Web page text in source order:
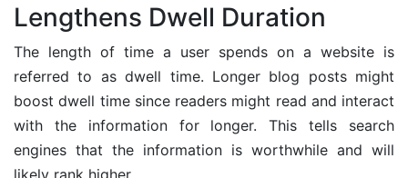
Lengthens Dwell Duration
The length of time a user spends on a website is
referred to as dwell time. Longer blog posts might
boost dwell time since readers might read and interact
with the information for longer. This tells search
engines that the information is worthwhile and will
likely rank higher.